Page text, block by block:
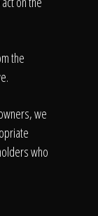
the
we
who